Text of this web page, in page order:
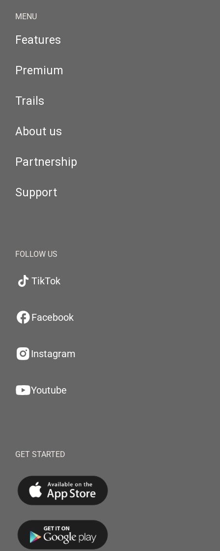
MENU
Features
Premium
Trails
About us
Partnership
Support
FOLLOW US
TikTok
Facebook
Instagram
Youtube
GET STARTED